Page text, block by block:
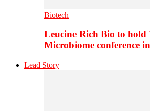
Biotech
Leucine Rich Bio to
Microbiome conference
Lead Story